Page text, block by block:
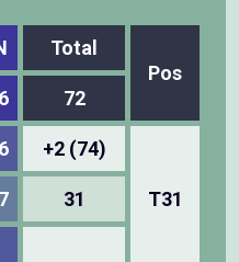
Total
Pos
72
+2 (74)
T31
31